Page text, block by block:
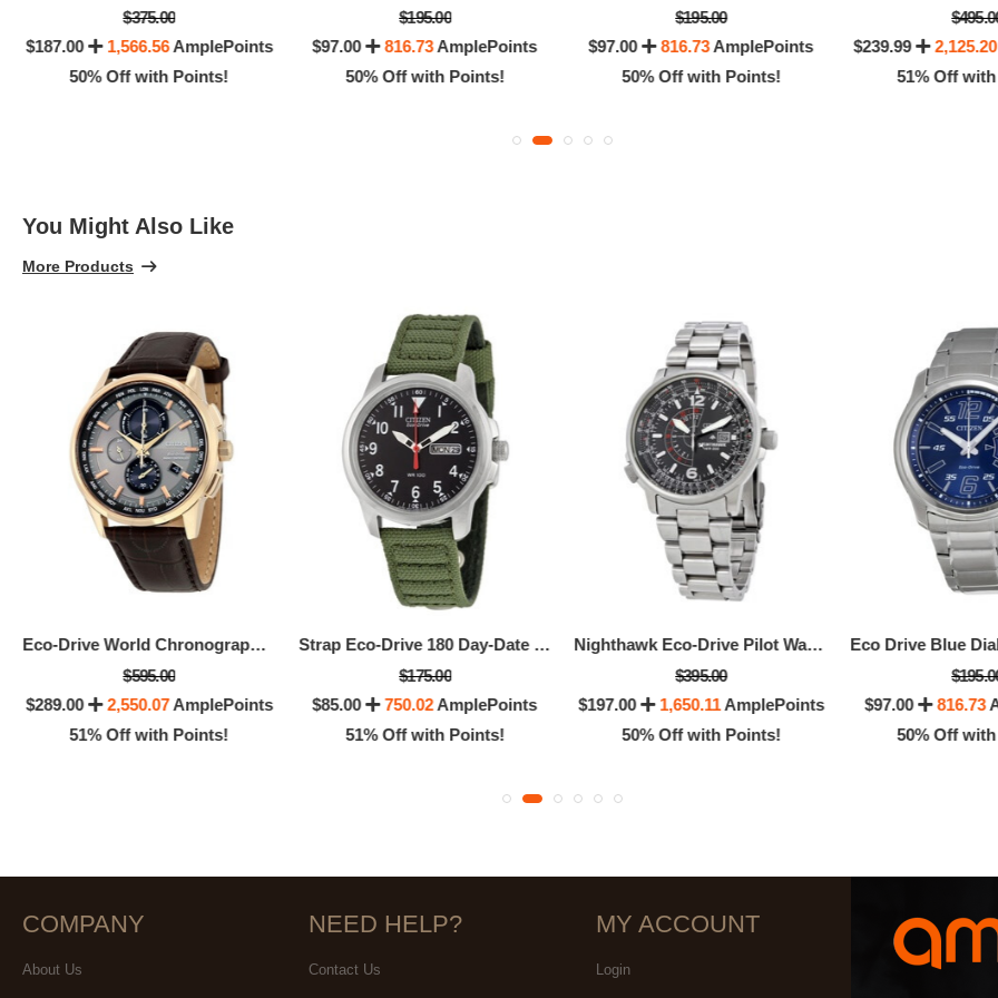
$375.00
$187.00
1,566.56AmplePoints
50% Off with Points!
$195.00
$97.00
816.73AmplePoints
50% Off with Points!
$195.00
$97.00
816.73AmplePoints
50% Off with Points!
$239.99
2,125.20
51% Off
You Might Also Like
More Products
Eco-Drive World Chronograph A-T Men's Watch
$595.00
$289.00
2,550.07AmplePoints
51% Off with Points!
Strap Eco-Drive 180 Day-Date Men's Watch
$175.00
$85.00
750.02AmplePoints
51% Off with Points!
Nighthawk Eco-Drive Pilot Watch Men's Watch
$395.00
$197.00
1,650.11AmplePoints
50% Off with Points!
$97.00
816.73
50% Off
COMPANY
About Us
NEED HELP?
Contact Us
MY ACCOUNT
Login